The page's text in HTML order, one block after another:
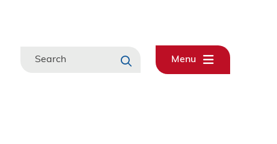
Search
Menu